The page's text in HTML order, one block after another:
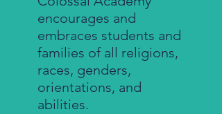
encourages and
embraces students and
families of all religions,
races, genders,
orientations, and
abilities.